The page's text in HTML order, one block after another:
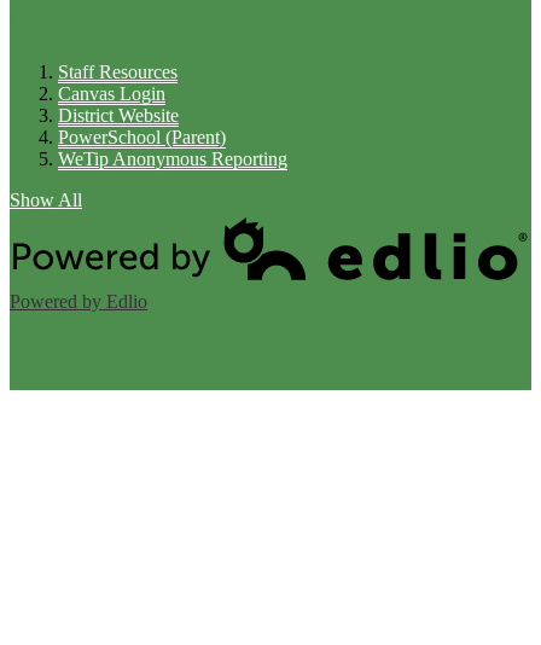
Staff Resources
Canvas Login
District Website
PowerSchool (Parent)
WeTip Anonymous Reporting
Show All
Powered by Edlio